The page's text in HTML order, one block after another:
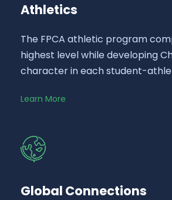
Athletics
The FPCA athletic program
highest level while developing
character in each student-
Learn More
Global Connections